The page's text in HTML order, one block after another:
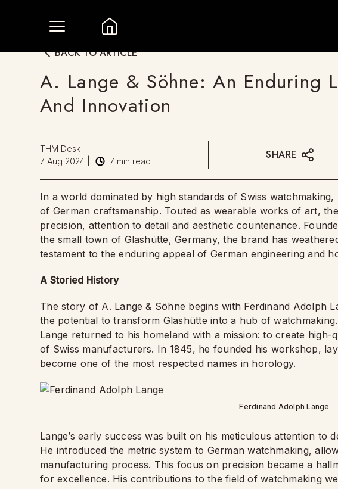
BACK TO ARTICLE
A. Lange & Söhne: An Enduring
And Innovation
THM Desk
7 Aug 2024
7 min read SHARE
In a world dominated by high standards of Swiss
of German craftsmanship. Touted as wearable works of art,
precision, attention to detail and aesthetic countenance.
the small town of Glashütte, Germany, the brand has
testament to the enduring appeal of German engineering and
A Storied History
The story of A. Lange & Söhne begins with Ferdinand Adolph
the potential to transform Glashütte into a hub of
Lange returned to his homeland with a mission: to create
of Swiss manufacturers. In 1845, he founded his workshop,
become one of the most respected names in horology.
Ferdinand Adolph Lange
Lange’s early success was built on his meticulous attention to
He introduced the metric system to German watchmaking,
manufacturing process. This focus on precision became a
for excellence. His contributions to the field of watchmaking